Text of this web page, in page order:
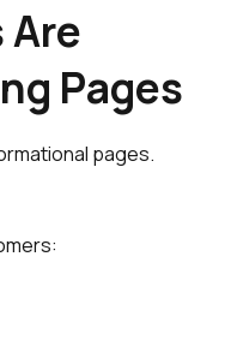
Are
Pages
pages.